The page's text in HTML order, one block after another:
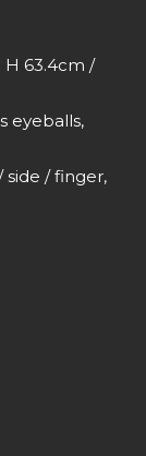
H 63.4cm /
eyeballs,
side / finger,